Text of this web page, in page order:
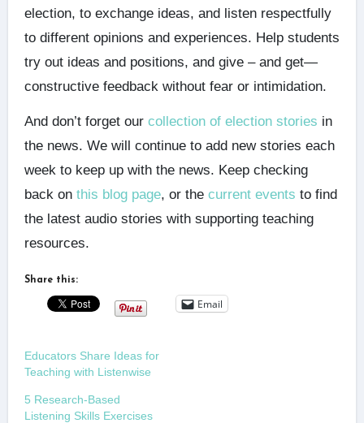
election, to exchange ideas, and listen respectfully
to different opinions and experiences. Help students
try out ideas and positions, and give – and get—
constructive feedback without fear or intimidation.
And don’t forget our collection of election stories in
the news. We will continue to add new stories each
week to keep up with the news. Keep checking
back on this blog page, or the current events to find
the latest audio stories with supporting teaching
resources.
Share this:
Email
Educators Share Ideas for
Teaching with Listenwise
5 Research-Based
Listening Skills Exercises